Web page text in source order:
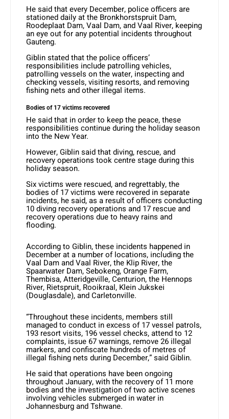
He said that every December, police officers are
stationed daily at the Bronkhorstspruit Dam,
Roodeplaat Dam, Vaal Dam, and Vaal River, keeping
an eye out for any potential incidents throughout
Gauteng.
Giblin stated that the police officers’
responsibilities include patrolling vehicles,
patrolling vessels on the water, inspecting and
checking vessels, visiting resorts, and removing
fishing nets and other illegal items.
Bodies of 17 victims recovered
He said that in order to keep the peace, these
responsibilities continue during the holiday season
into the New Year.
However, Giblin said that diving, rescue, and
recovery operations took centre stage during this
holiday season.
Six victims were rescued, and regrettably, the
bodies of 17 victims were recovered in separate
incidents, he said, as a result of officers conducting
10 diving recovery operations and 17 rescue and
recovery operations due to heavy rains and
flooding.
According to Giblin, these incidents happened in
December at a number of locations, including the
Vaal Dam and Vaal River, the Klip River, the
Spaarwater Dam, Sebokeng, Orange Farm,
Thembisa, Atteridgeville, Centurion, the Hennops
River, Rietspruit, Rooikraal, Klein Jukskei
(Douglasdale), and Carletonville.
“Throughout these incidents, members still
managed to conduct in excess of 17 vessel patrols,
193 resort visits, 196 vessel checks, attend to 12
complaints, issue 67 warnings, remove 26 illegal
markers, and confiscate hundreds of metres of
illegal fishing nets during December,” said Giblin.
He said that operations have been ongoing
throughout January, with the recovery of 11 more
bodies and the investigation of two active scenes
involving vehicles submerged in water in
Johannesburg and Tshwane.